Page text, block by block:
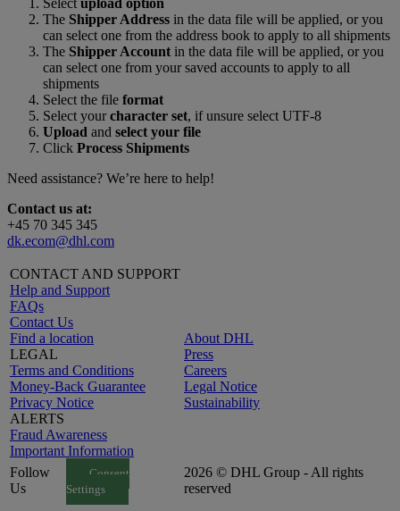
The Shipper Address in the data file will be applied, or you
can select one from the address book to apply to all shipments
The Shipper Account in the data file will be applied, or you
can select one from your saved accounts to apply to all
shipments
Select the file format
Select yourcharacter set, if unsure select UTF-8
Upload and select your file
Click Process Shipments
Need assistance? We’re here to help!
Contact us at:
+45 70 345 345
dk.ecom@dhl.com
CONTACT AND SUPPORT
Help and Support
FAQs
Contact Us
Find a location
LEGAL
Terms and Conditions
Money-Back Guarantee
Privacy Notice
ALERTS
Fraud Awareness
Important Information
About DHL
Press
Careers
Legal Notice
Sustainability
Follow
Us
Consent
Settings
2026 © DHL Group - All rights
reserved